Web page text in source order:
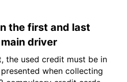
the first and last
driver
the used credit must be in
when collecting